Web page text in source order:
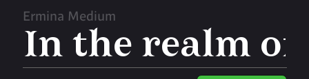
Ermina Medium